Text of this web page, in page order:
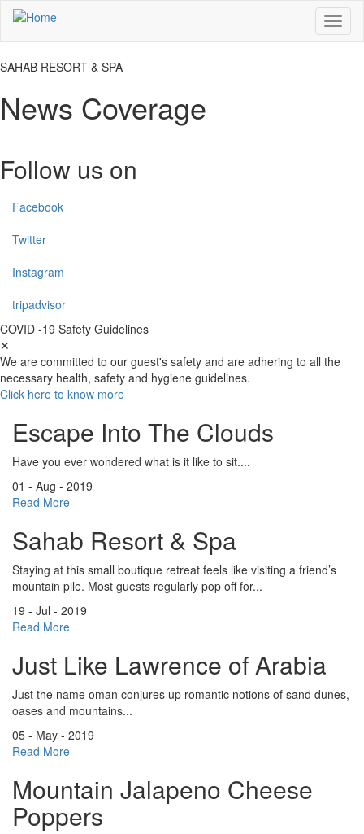
Skip
main
SAHAB RESORT & SPA
News Coverage
Follow us on
Facebook
Twitter
Instagram
tripadvisor
COVID -19 Safety Guidelines
✕
We are committed to our guest's safety and are adhering to all the
necessary health, safety and hygiene guidelines.
Click here to know more
Escape Into The Clouds
Have you ever wondered what is it like to sit....
01 - Aug - 2019
Read More
Sahab Resort & Spa
Staying at this small boutique retreat feels like visiting a friend’s
mountain pile. Most guests regularly pop off for...
19 - Jul - 2019
Read More
Just Like Lawrence of Arabia
Just the name oman conjures up romantic notions of sand dunes,
oases and mountains...
05 - May - 2019
Read More
Mountain Jalapeno Cheese
Poppers